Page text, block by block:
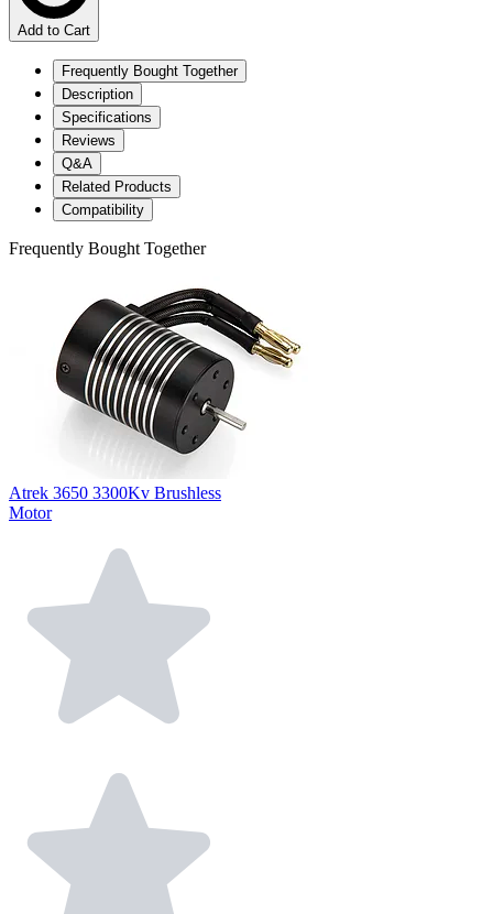
Add to Cart
Frequently Bought Together
Description
Specifications
Reviews
Q&A
Related Products
Compatibility
Frequently Bought Together
Atrek 3650 3300Kv Brushless
Motor